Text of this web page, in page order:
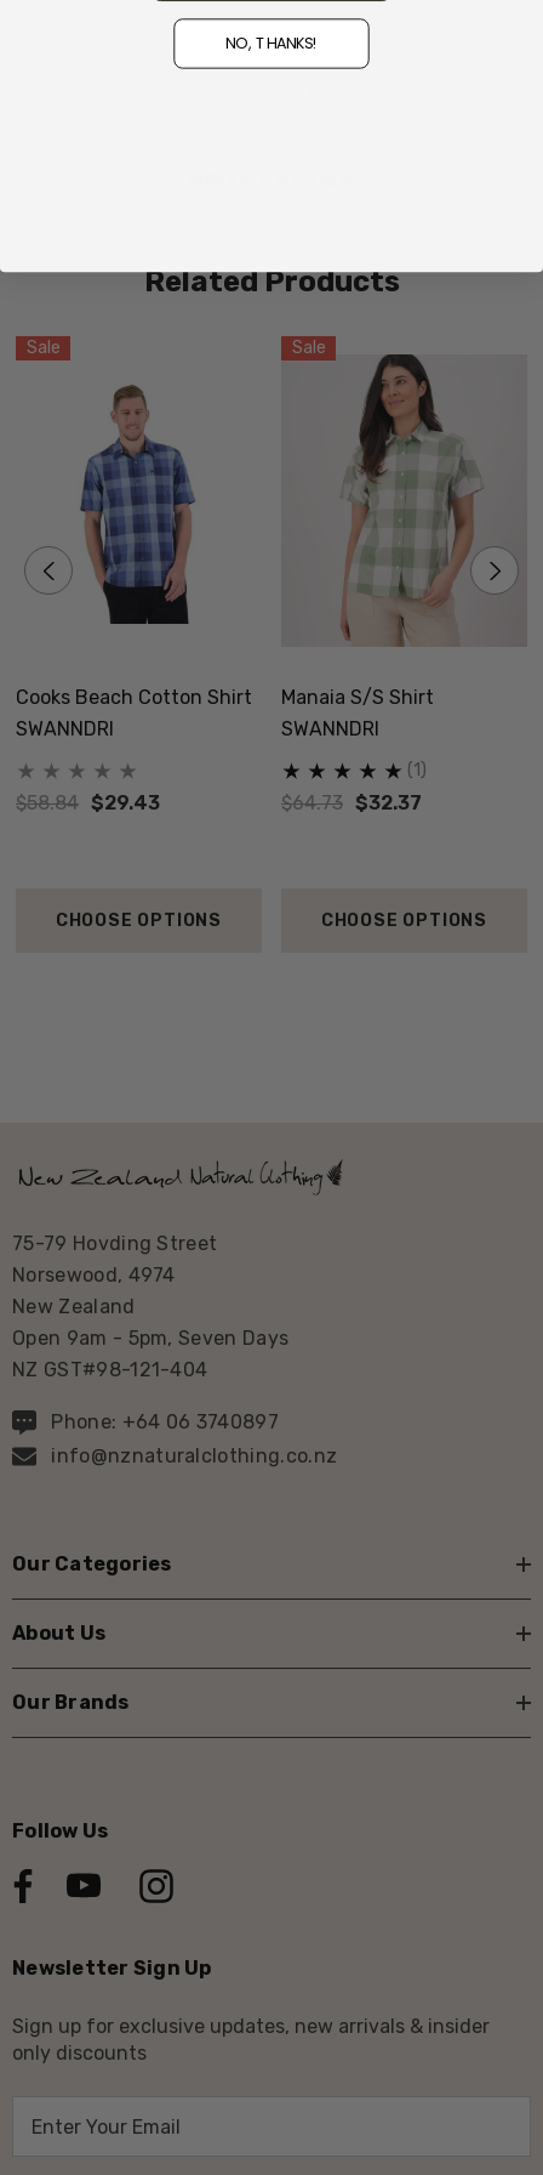
This product hasn't received any reviews yet.
Related Products
Sale
Cooks Beach Cotton Shirt
SWANNDRI
$58.84 $29.43
CHOOSE OPTIONS
Sale
Manaia S/S Shirt
SWANNDRI
$64.73 $32.37
(1)
CHOOSE OPTIONS
75-79 Hovding Street
Norsewood, 4974
New Zealand
Open 9am - 5pm, Seven Days
NZ GST#98-121-404
Phone: +64 06 3740897
info@nznaturalclothing.co.nz
Our Categories
About Us
Our Brands
Follow Us
Newsletter Sign Up
Sign up for exclusive updates, new arrivals & insider
only discounts
NO, THANKS!